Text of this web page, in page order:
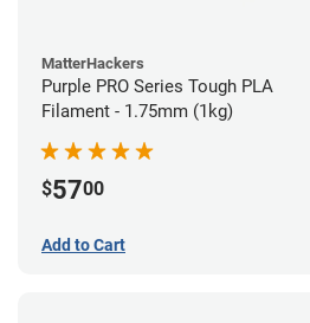
MatterHackers
Purple PRO Series Tough PLA
Filament - 1.75mm (1kg)
$5700
Add to Cart